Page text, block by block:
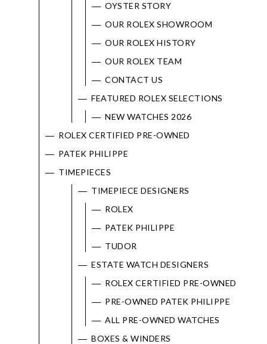
OYSTER STORY
OUR ROLEX SHOWROOM
OUR ROLEX HISTORY
OUR ROLEX TEAM
CONTACT US
FEATURED ROLEX SELECTIONS
NEW WATCHES 2026
ROLEX CERTIFIED PRE-OWNED
PATEK PHILIPPE
TIMEPIECES
TIMEPIECE DESIGNERS
ROLEX
PATEK PHILIPPE
TUDOR
ESTATE WATCH DESIGNERS
ROLEX CERTIFIED PRE-OWNED
PRE-OWNED PATEK PHILIPPE
ALL PRE-OWNED WATCHES
BOXES & WINDERS